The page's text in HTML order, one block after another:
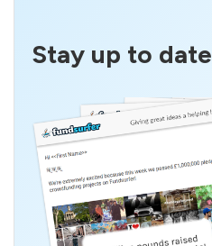
Stay up to date